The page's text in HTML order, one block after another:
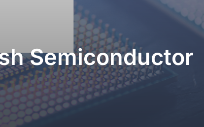
Semiconductor